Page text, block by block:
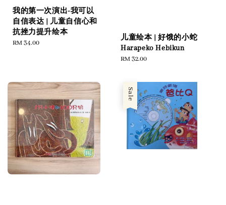
我的第一次演出-我可以
自信表达 | 儿童自信心和
抗挫力提升绘本
Regular
RM 34.00
儿童绘本 | 好饿的小蛇
Harapeko Hebikun
Regular
RM 32.00
Sale